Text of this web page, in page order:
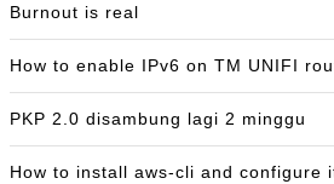
Burnout is real
How to enable IPv6 on TM UNIFI
PKP 2.0 disambung lagi 2 minggu
How to install aws-cli and configure